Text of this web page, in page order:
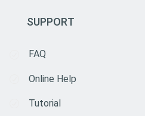
SUPPORT
FAQ
Online Help
Tutorial